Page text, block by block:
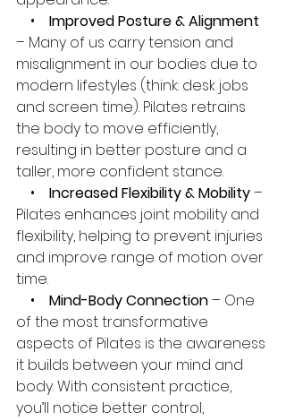
• Improved Posture & Alignment
– Many of us carry tension and
misalignment in our bodies due to
modern lifestyles (think: desk jobs
and screen time). Pilates retrains
the body to move efficiently,
resulting in better posture and a
taller, more confident stance.
•
Increased Flexibility & Mobility –
Pilates enhances joint mobility and
flexibility, helping to prevent injuries
and improve range of motion over
time.
• Mind-Body Connection – One
of the most transformative
aspects of Pilates is the awareness
it builds between your mind and
body. With consistent practice,
you’ll notice better control,